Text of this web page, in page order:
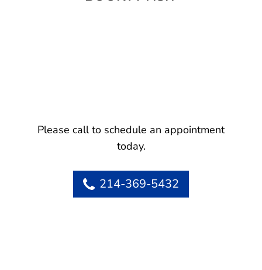
Please call to schedule an appointment
today.
214-369-5432